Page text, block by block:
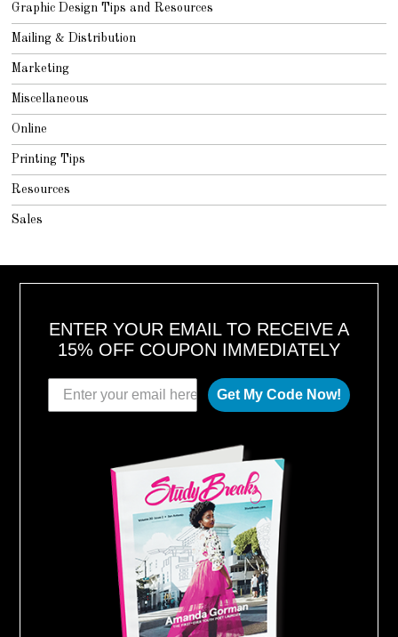
Graphic Design Tips and Resources
Mailing & Distribution
Marketing
Miscellaneous
Online
Printing Tips
Resources
Sales
ENTER YOUR EMAIL TO RECEIVE A
15% OFF COUPON IMMEDIATELY
Get My Code Now!